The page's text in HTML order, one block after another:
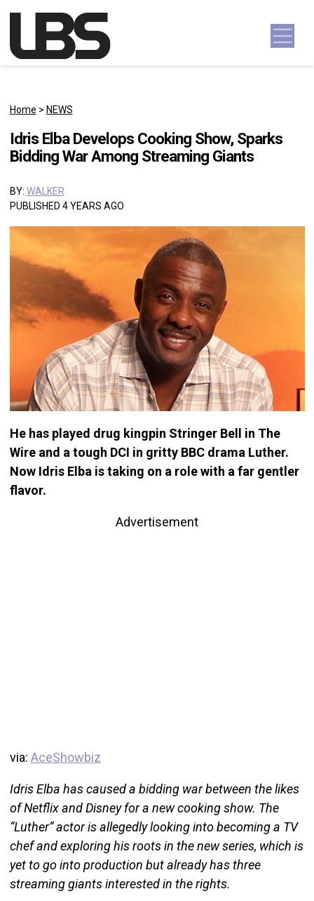
Main Navigation
Home > NEWS
Idris Elba Develops Cooking Show, Sparks
Bidding War Among Streaming Giants
BY: WALKER
PUBLISHED 4 YEARS AGO
He has played drug kingpin Stringer Bell in The
Wire and a tough DCI in gritty BBC drama Luther.
Now Idris Elba is ­taking on a role with a far gentler
flavor.
Advertisement
via: AceShowbiz
Idris Elba has caused a bidding war between the likes
of Netflix and Disney for a new cooking show. The
“Luther” actor is allegedly looking into becoming a TV
chef and exploring his roots in the new series, which is
yet to go into production but already has three
streaming giants interested in the rights.